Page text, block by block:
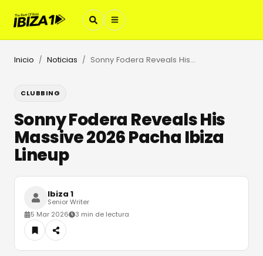
Inicio / Noticias / Sonny Fodera Reveals His Massive 2026 Pacha Ibiza Lineup
CLUBBING
Sonny Fodera Reveals His
Massive 2026 Pacha Ibiza
Lineup
Ibiza 1
Senior Writer
5 Mar 2026
3 min de lectura